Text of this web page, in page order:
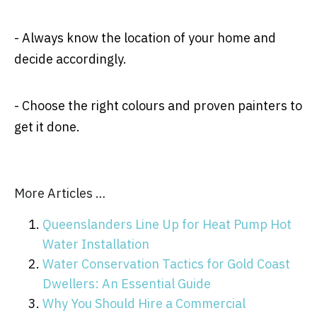
- Always know the location of your home and
decide accordingly.
- Choose the right colours and proven painters to
get it done.
More Articles …
Queenslanders Line Up for Heat Pump Hot
Water Installation
Water Conservation Tactics for Gold Coast
Dwellers: An Essential Guide
Why You Should Hire a Commercial